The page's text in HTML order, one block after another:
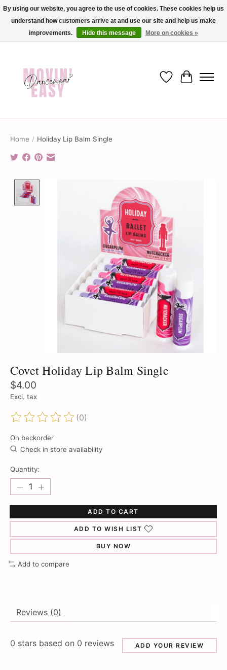
✨ Dance into savings with Movin Easy! Join our loyalty program today in-store
or online and enjoy exclusive member perks !✨
Wish List
Cart
Home / Holiday Lip Balm Single
Product image slideshow Items
Covet Holiday Lip Balm Single
$4.00
Excl. tax
The rating of this product is
(0)
On backorder
Check in store availability
Quantity:
ADD TO CART
ADD TO WISH LIST
BUY NOW
Add to compare
Reviews (0)
0 stars based on 0 reviews ADD YOUR REVIEW
By using our website, you agree to the use of cookies. These cookies help us
understand how customers arrive at and use our site and help us make
improvements.
Hide this message More on cookies »